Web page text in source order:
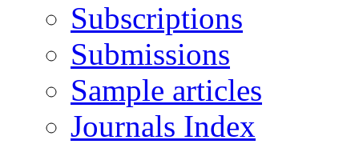
Subscriptions
Submissions
Sample articles
Journals Index